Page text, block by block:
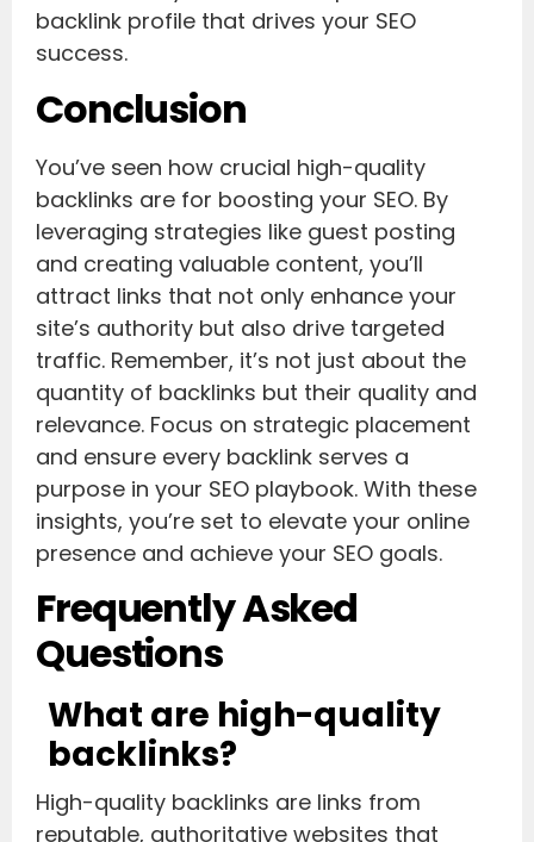
backlink profile that drives your SEO
success.
Conclusion
You’ve seen how crucial high-quality
backlinks are for boosting your SEO. By
leveraging strategies like guest posting
and creating valuable content, you’ll
attract links that not only enhance your
site’s authority but also drive targeted
traffic. Remember, it’s not just about the
quantity of backlinks but their quality and
relevance. Focus on strategic placement
and ensure every backlink serves a
purpose in your SEO playbook. With these
insights, you’re set to elevate your online
presence and achieve your SEO goals.
Frequently Asked
Questions
What are high-quality
backlinks?
High-quality backlinks are links from
reputable, authoritative websites that